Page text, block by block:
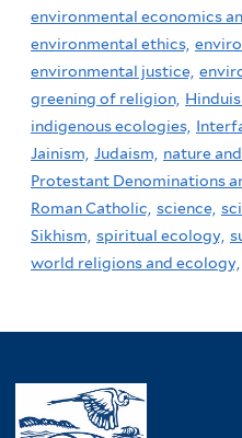
environmental economics
environmental ethics,
environmental justice,
greening of religion,
indigenous ecologies,
Jainism, Judaism, nature
Protestant Denominations
Roman Catholic, science,
Sikhism, spiritual ecology,
world religions and ecology,